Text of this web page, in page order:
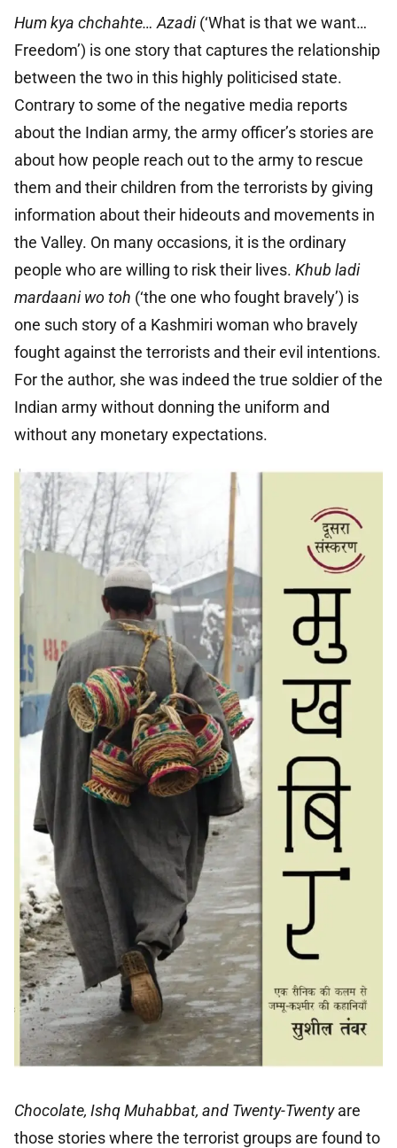
Hum kya chchahte… Azadi(‘What is that we want…
Freedom’) is one story that captures the relationship
between the two in this highly politicised state.
Contrary to some of the negative media reports
about the Indian army, the army officer’s stories are
about how people reach out to the army to rescue
them and their children from the terrorists by giving
information about their hideouts and movements in
the Valley. On many occasions, it is the ordinary
people who are willing to risk their lives. Khub ladi
mardaani wo toh (‘the one who fought bravely’) is
one such story of a Kashmiri woman who bravely
fought against the terrorists and their evil intentions.
For the author, she was indeed the true soldier of the
Indian army without donning the uniform and
without any monetary expectations.
Chocolate, Ishq Muhabbat, and Twenty-Twentyare
those stories where the terrorist groups are found to